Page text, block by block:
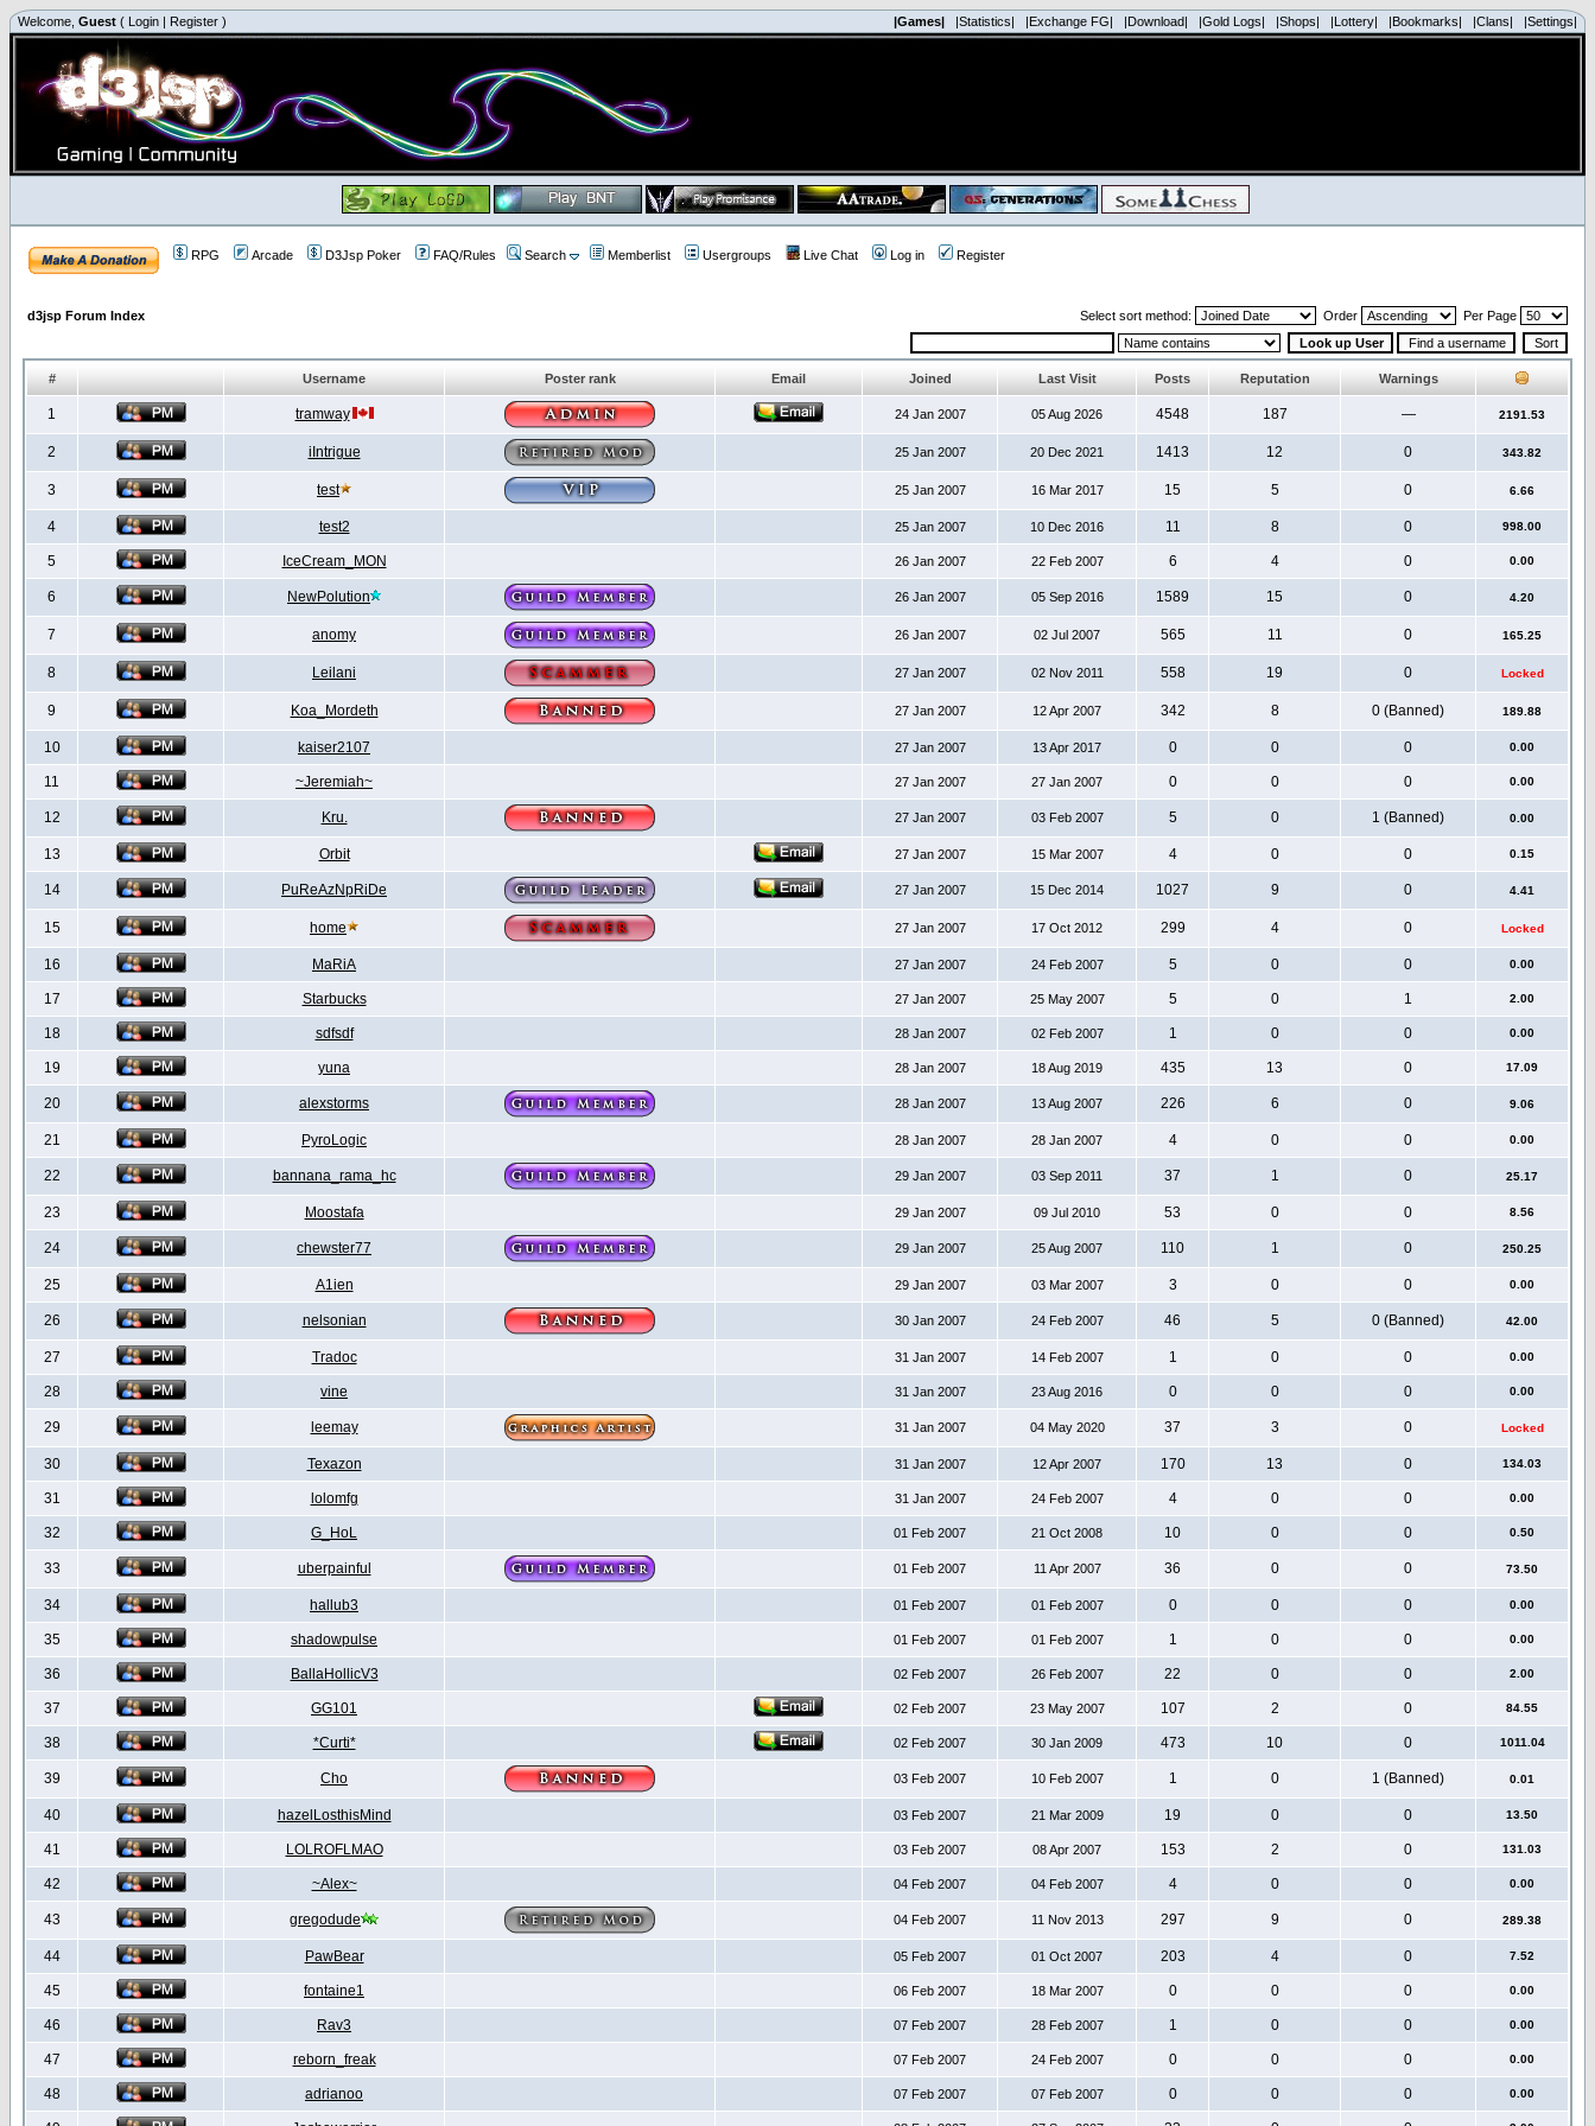
Welcome, Guest ( Login | Register ) |Games| |Statistics| |Exchange FG| |Download| |Gold Logs| |Shops| |Lottery| |Bookmarks| |Clans| |Settings|
RPG Arcade D3Jsp Poker FAQ/Rules Search Memberlist Usergroups Live Chat Log in Register
d3jsp Forum Index Select sort method: Order Per Page
# Username Poster rank Email Joined Last Visit Posts Reputation Warnings
1 tramway 24 Jan 2007 05 Aug 2026 4548 187 — 2191.53
2 iIntrigue 25 Jan 2007 20 Dec 2021 1413 12 0 343.82
3 test 25 Jan 2007 16 Mar 2017 15 5 0 6.66
4 test2 25 Jan 2007 10 Dec 2016 11 8 0 998.00
5 IceCream_MON 26 Jan 2007 22 Feb 2007 6 4 0 0.00
6 NewPolution 26 Jan 2007 05 Sep 2016 1589 15 0 4.20
7 anomy 26 Jan 2007 02 Jul 2007 565 11 0 165.25
8 Leilani 27 Jan 2007 02 Nov 2011 558 19 0 Locked
9 Koa_Mordeth 27 Jan 2007 12 Apr 2007 342 8 0 (Banned) 189.88
10 kaiser2107 27 Jan 2007 13 Apr 2017 0 0 0 0.00
11 ~Jeremiah~ 27 Jan 2007 27 Jan 2007 0 0 0 0.00
12 Kru. 27 Jan 2007 03 Feb 2007 5 0 1 (Banned) 0.00
13 Orbit 27 Jan 2007 15 Mar 2007 4 0 0 0.15
14 PuReAzNpRiDe 27 Jan 2007 15 Dec 2014 1027 9 0 4.41
15 home 27 Jan 2007 17 Oct 2012 299 4 0 Locked
16 MaRiA 27 Jan 2007 24 Feb 2007 5 0 0 0.00
17 Starbucks 27 Jan 2007 25 May 2007 5 0 1 2.00
18 sdfsdf 28 Jan 2007 02 Feb 2007 1 0 0 0.00
19 yuna 28 Jan 2007 18 Aug 2019 435 13 0 17.09
20 alexstorms 28 Jan 2007 13 Aug 2007 226 6 0 9.06
21 PyroLogic 28 Jan 2007 28 Jan 2007 4 0 0 0.00
22 bannana_rama_hc 29 Jan 2007 03 Sep 2011 37 1 0 25.17
23 Moostafa 29 Jan 2007 09 Jul 2010 53 0 0 8.56
24 chewster77 29 Jan 2007 25 Aug 2007 110 1 0 250.25
25 A1ien 29 Jan 2007 03 Mar 2007 3 0 0 0.00
26 nelsonian 30 Jan 2007 24 Feb 2007 46 5 0 (Banned) 42.00
27 Tradoc 31 Jan 2007 14 Feb 2007 1 0 0 0.00
28 vine 31 Jan 2007 23 Aug 2016 0 0 0 0.00
29 leemay 31 Jan 2007 04 May 2020 37 3 0 Locked
30 Texazon 31 Jan 2007 12 Apr 2007 170 13 0 134.03
31 lolomfg 31 Jan 2007 24 Feb 2007 4 0 0 0.00
32 G_HoL 01 Feb 2007 21 Oct 2008 10 0 0 0.50
33 uberpainful 01 Feb 2007 11 Apr 2007 36 0 0 73.50
34 hallub3 01 Feb 2007 01 Feb 2007 0 0 0 0.00
35 shadowpulse 01 Feb 2007 01 Feb 2007 1 0 0 0.00
36 BallaHollicV3 02 Feb 2007 26 Feb 2007 22 0 0 2.00
37 GG101 02 Feb 2007 23 May 2007 107 2 0 84.55
38 *Curti* 02 Feb 2007 30 Jan 2009 473 10 0 1011.04
39 Cho 03 Feb 2007 10 Feb 2007 1 0 1 (Banned) 0.01
40 hazelLosthisMind 03 Feb 2007 21 Mar 2009 19 0 0 13.50
41 LOLROFLMAO 03 Feb 2007 08 Apr 2007 153 2 0 131.03
42 ~Alex~ 04 Feb 2007 04 Feb 2007 4 0 0 0.00
43 gregodude 04 Feb 2007 11 Nov 2013 297 9 0 289.38
44 PawBear 05 Feb 2007 01 Oct 2007 203 4 0 7.52
45 fontaine1 06 Feb 2007 18 Mar 2007 0 0 0 0.00
46 Rav3 07 Feb 2007 28 Feb 2007 1 0 0 0.00
47 reborn_freak 07 Feb 2007 24 Feb 2007 0 0 0 0.00
48 adrianoo 07 Feb 2007 07 Feb 2007 0 0 0 0.00